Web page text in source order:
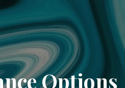
Options